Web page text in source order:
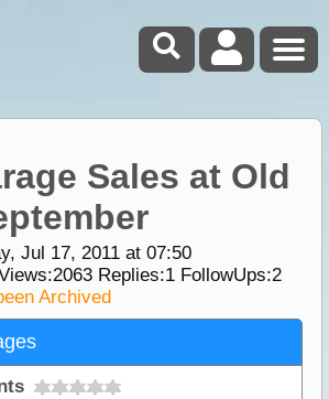
Sales at Old
Jul 17, 2011 at 07:50
2063Replies:1FollowUps:2
Archived